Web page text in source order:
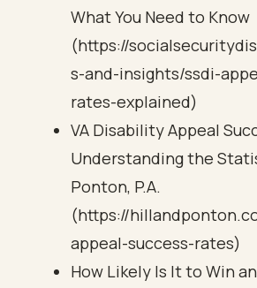
What You Need to Know
(https://
s-and-insights/ssdi-
rates-explained)
VA Disability Appeal
Understanding the
Ponton, P.A.
(https://
appeal-success-rates)
How Likely Is It to Win